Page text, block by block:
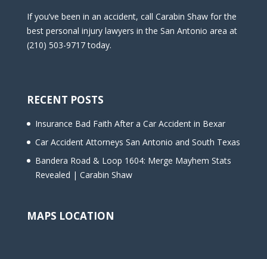
If you’ve been in an accident, call Carabin Shaw for the
best personal injury lawyers in the San Antonio area at
(210) 503-9717 today.
RECENT POSTS
Insurance Bad Faith After a Car Accident in Bexar
Car Accident Attorneys San Antonio and South Texas
Bandera Road & Loop 1604: Merge Mayhem Stats
Revealed | Carabin Shaw
MAPS LOCATION